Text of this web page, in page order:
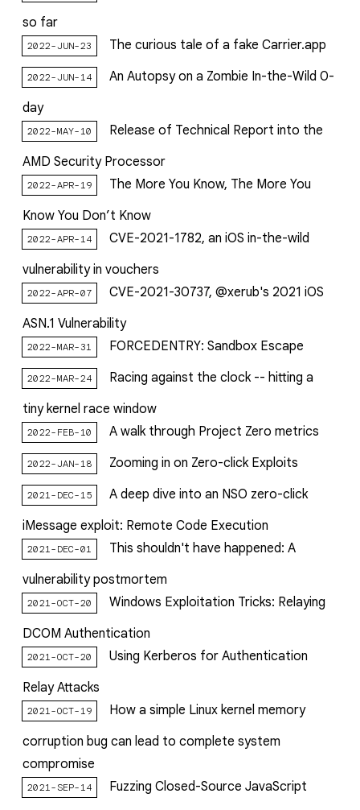
so far
2022-JUN-23 The curious tale of a fake Carrier.app
2022-JUN-14
An Autopsy on a Zombie In-the-Wild 0-
day
2022-MAY-10
Release of Technical Report into the
AMD Security Processor
2022-APR-19
The More You Know, The More You
Know You Don’t Know
2022-APR-14
CVE-2021-1782, an iOS in-the-wild
vulnerability in vouchers
2022-APR-07
CVE-2021-30737, @xerub's 2021 iOS
ASN.1 Vulnerability
2022-MAR-31 FORCEDENTRY: Sandbox Escape
2022-MAR-24
Racing against the clock -- hitting a
tiny kernel race window
2022-FEB-10 A walk through Project Zero metrics
2022-JAN-18 Zooming in on Zero-click Exploits
2021-DEC-15
A deep dive into an NSO zero-click
iMessage exploit: Remote Code Execution
2021-DEC-01
This shouldn't have happened: A
vulnerability postmortem
2021-OCT-20
Windows Exploitation Tricks: Relaying
DCOM Authentication
2021-OCT-20
Using Kerberos for Authentication
Relay Attacks
2021-OCT-19
How a simple Linux kernel memory
corruption bug can lead to complete system
compromise
2021-SEP-14
Fuzzing Closed-Source JavaScript